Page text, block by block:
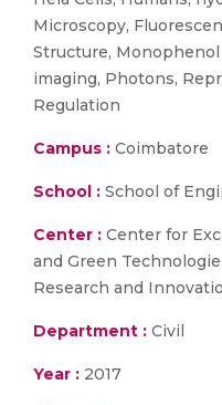
Microscopy,
Structure,
imaging, Photons,
Regulation
Campus : Coimbatore
School : School of
Center : Center for
and Green
Research and
Department : Civil
Year : 2017